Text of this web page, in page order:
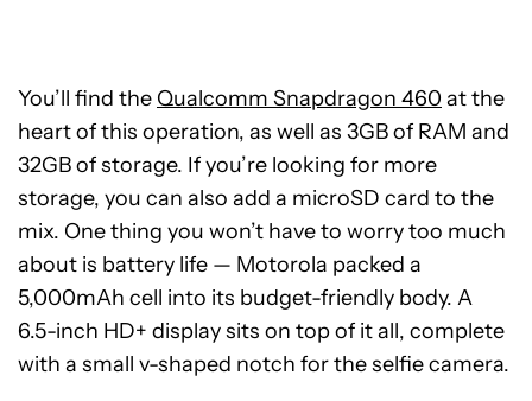
You’ll find the Qualcomm Snapdragon 460 at the
heart of this operation, as well as 3GB of RAM and
32GB of storage. If you’re looking for more
storage, you can also add a microSD card to the
mix. One thing you won’t have to worry too much
about is battery life — Motorola packed a
5,000mAh cell into its budget-friendly body. A
6.5-inch HD+ display sits on top of it all, complete
with a small v-shaped notch for the selfie camera.